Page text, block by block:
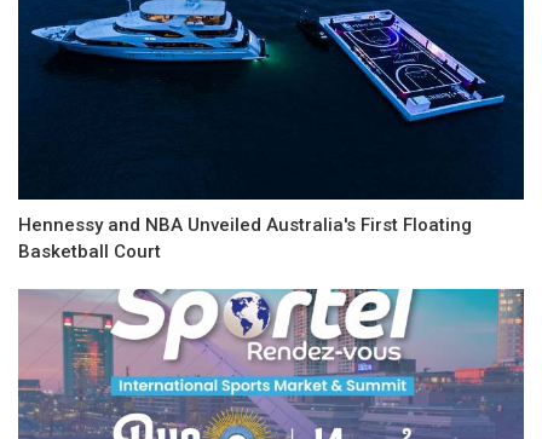
Hennessy and NBA Unveiled Australia's First Floating
Basketball Court